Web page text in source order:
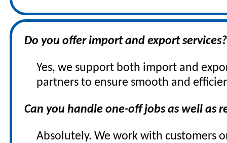
Do you offer import and export services?
Yes, we support both import and
partners to ensure smooth and
Can you handle one-off jobs as well as
Absolutely. We work with customers